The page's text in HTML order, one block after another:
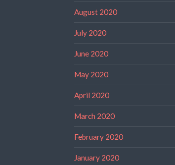
August 2020
July 2020
June 2020
May 2020
April 2020
March 2020
February 2020
January 2020